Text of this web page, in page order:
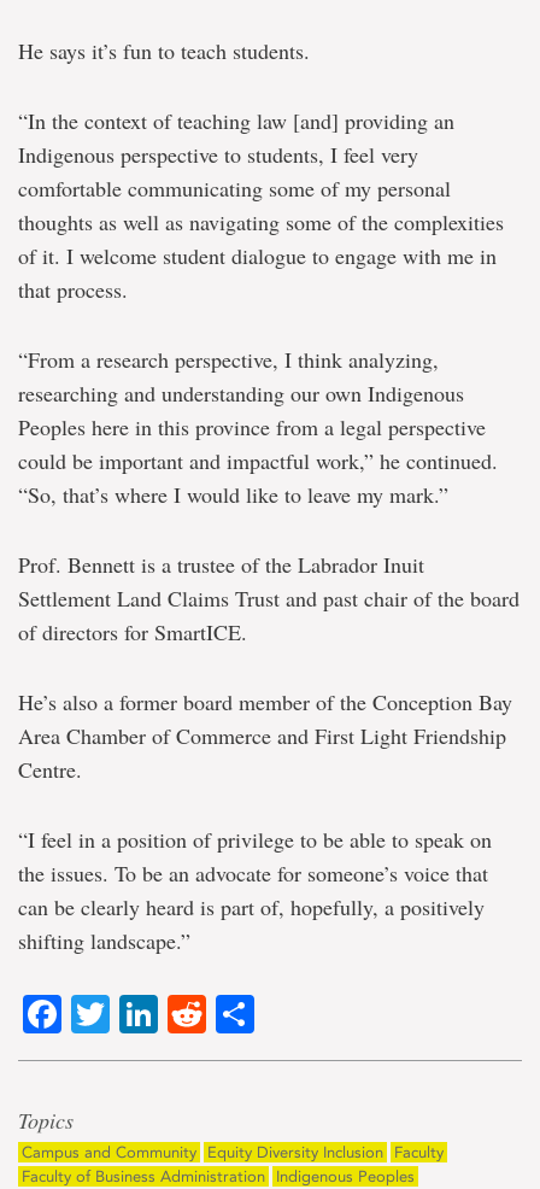
He says it’s fun to teach students.
“In the context of teaching law [and] providing an
Indigenous perspective to students, I feel very
comfortable communicating some of my personal
thoughts as well as navigating some of the complexities
of it. I welcome student dialogue to engage with me in
that process.
“From a research perspective, I think analyzing,
researching and understanding our own Indigenous
Peoples here in this province from a legal perspective
could be important and impactful work,” he continued.
“So, that’s where I would like to leave my mark.”
Prof. Bennett is a trustee of the Labrador Inuit
Settlement Land Claims Trust and past chair of the board
of directors for SmartICE.
He’s also a former board member of the Conception Bay
Area Chamber of Commerce and First Light Friendship
Centre.
“I feel in a position of privilege to be able to speak on
the issues. To be an advocate for someone’s voice that
can be clearly heard is part of, hopefully, a positively
shifting landscape.”
Facebook
Twitter
LinkedIn
Reddit
Topics
Campus and Community Equity Diversity Inclusion
Faculty
Faculty of Business Administration
Indigenous Peoples